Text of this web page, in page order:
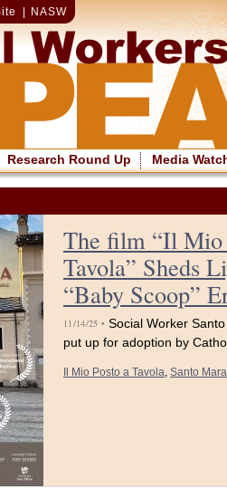
NASW
Research Round Up Media
The film “Il Mio
Tavola” Sheds
“Baby Scoop”
11/14/25 • Social Worker
put up for adoption by
Il Mio Posto a Tavola, Santo